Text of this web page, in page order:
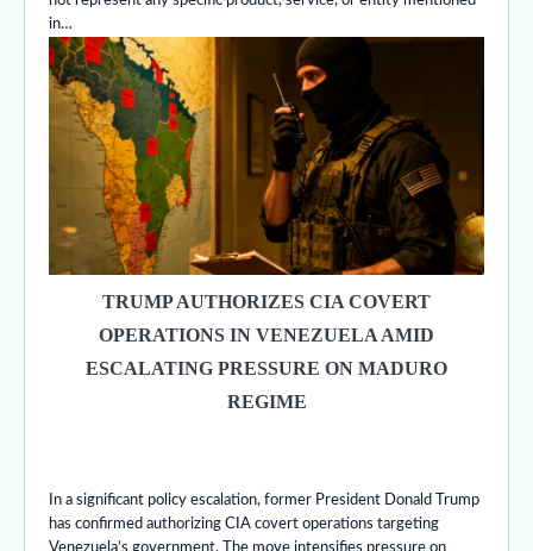
in…
TRUMP AUTHORIZES CIA COVERT
OPERATIONS IN VENEZUELA AMID
ESCALATING PRESSURE ON MADURO
REGIME
In a significant policy escalation, former President Donald Trump
has confirmed authorizing CIA covert operations targeting